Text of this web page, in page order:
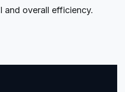
and overall efficiency.